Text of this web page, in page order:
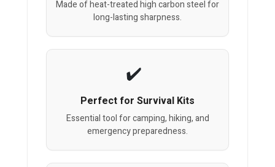
Made of heat-treated high carbon steel for
long-lasting sharpness.
Perfect for Survival Kits
Essential tool for camping, hiking, and
emergency preparedness.